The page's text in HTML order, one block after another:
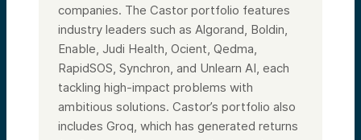
companies. The Castor portfolio features
industry leaders such as Algorand, Boldin,
Enable, Judi Health, Ocient, Qedma,
RapidSOS, Synchron, and Unlearn AI, each
tackling high-impact problems with
ambitious solutions. Castor’s portfolio also
includes Groq, which has generated returns